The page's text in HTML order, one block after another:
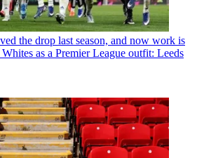
the drop last season, and now work is
as a Premier League outfit: Leeds